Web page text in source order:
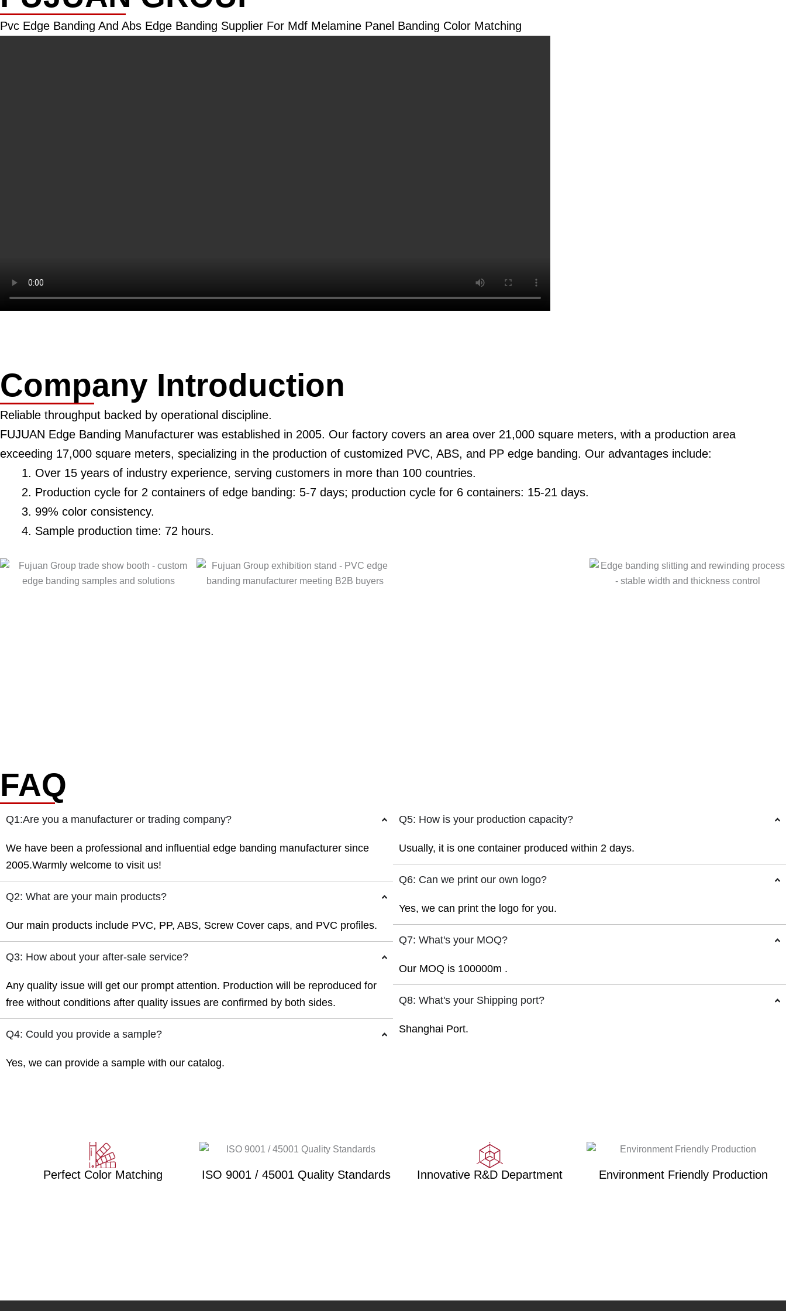
Pvc Edge Banding And Abs Edge Banding Supplier For Mdf Melamine Panel Banding Color Matching
Company Introduction
Reliable throughput backed by operational discipline.
FUJUAN Edge Banding Manufacturer was established in 2005. Our factory covers an area over 21,000 square meters, with a production area
exceeding 17,000 square meters, specializing in the production of customized PVC, ABS, and PP edge banding. Our advantages include:
Over 15 years of industry experience, serving customers in more than 100 countries.
Production cycle for 2 containers of edge banding: 5-7 days; production cycle for 6 containers: 15-21 days.
99% color consistency.
Sample production time: 72 hours.
FAQ
Q1:Are you a manufacturer or trading company?
We have been a professional and influential edge banding manufacturer since
2005.Warmly welcome to visit us!
Q2: What are your main products?
Our main products include PVC, PP, ABS, Screw Cover caps, and PVC profiles.
Q3: How about your after-sale service?
Any quality issue will get our prompt attention. Production will be reproduced for
free without conditions after quality issues are confirmed by both sides.
Q4: Could you provide a sample?
Yes, we can provide a sample with our catalog.
Q5: How is your production capacity?
Usually, it is one container produced within 2 days.
Q6: Can we print our own logo?
Yes, we can print the logo for you.
Q7: What's your MOQ?
Our MOQ is 100000m .
Q8: What's your Shipping port?
Shanghai Port.
Perfect Color Matching ISO 9001 / 45001 Quality Standards Innovative R&D Department Environment Friendly Production